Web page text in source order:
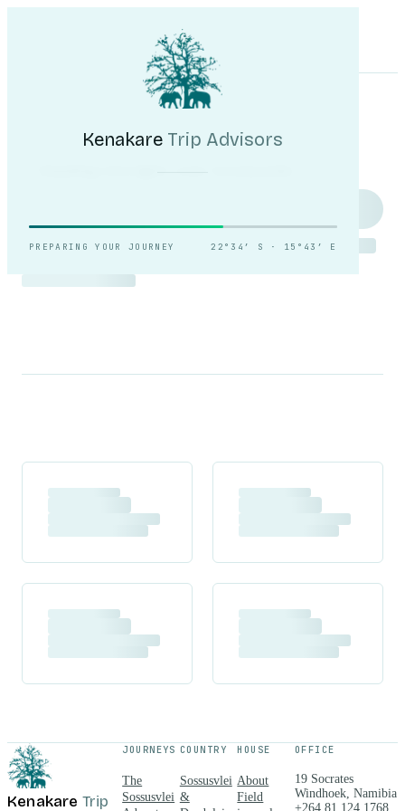
Kenakare Trip Advisors
PREPARING YOUR JOURNEY 22°34′ S · 15°43′ E
Trip Advisors
Self-DriveJournalAbout
Kenakare Trip
JOURNEYS
The
Sossusvlei
COUNTRY
Sossusvlei
&
HOUSE
About
Field
OFFICE
19 Socrates
Windhoek, Namibia
+264 81 124 1768